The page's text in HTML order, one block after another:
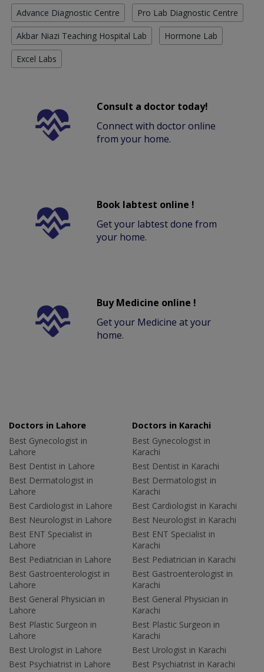
Advance Diagnostic Centre Pro Lab Diagnostic Centre
Akbar Niazi Teaching Hospital Lab Hormone Lab
Excel Labs
Consult a doctor today!
Connect with doctor online
from your home.
Book labtest online !
Get your labtest done from
your home.
Buy Medicine online !
Get your Medicine at your
home.
Doctors in Lahore
Best Gynecologist in
Lahore
Best Dentist in Lahore
Best Dermatologist in
Lahore
Best Cardiologist in Lahore
Best Neurologist in Lahore
Best ENT Specialist in
Lahore
Best Pediatrician in Lahore
Best Gastroenterologist in
Lahore
Best General Physician in
Lahore
Best Plastic Surgeon in
Lahore
Best Urologist in Lahore
Best Psychiatrist in Lahore
Doctors in Karachi
Best Gynecologist in
Karachi
Best Dentist in Karachi
Best Dermatologist in
Karachi
Best Cardiologist in Karachi
Best Neurologist in Karachi
Best ENT Specialist in
Karachi
Best Pediatrician in Karachi
Best Gastroenterologist in
Karachi
Best General Physician in
Karachi
Best Plastic Surgeon in
Karachi
Best Urologist in Karachi
Best Psychiatrist in Karachi